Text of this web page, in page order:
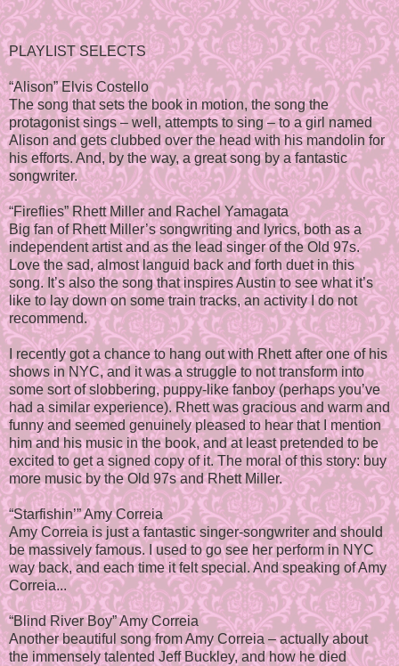
PLAYLIST SELECTS
“Alison” Elvis Costello
The song that sets the book in motion, the song the
protagonist sings – well, attempts to sing – to a girl named
Alison and gets clubbed over the head with his mandolin for
his efforts. And, by the way, a great song by a fantastic
songwriter.
“Fireflies” Rhett Miller and Rachel Yamagata
Big fan of Rhett Miller’s songwriting and lyrics, both as a
independent artist and as the lead singer of the Old 97s.
Love the sad, almost languid back and forth duet in this
song. It’s also the song that inspires Austin to see what it’s
like to lay down on some train tracks, an activity I do not
recommend.
I recently got a chance to hang out with Rhett after one of his
shows in NYC, and it was a struggle to not transform into
some sort of slobbering, puppy-like fanboy (perhaps you’ve
had a similar experience). Rhett was gracious and warm and
funny and seemed genuinely pleased to hear that I mention
him and his music in the book, and at least pretended to be
excited to get a signed copy of it. The moral of this story: buy
more music by the Old 97s and Rhett Miller.
“Starfishin’” Amy Correia
Amy Correia is just a fantastic singer-songwriter and should
be massively famous. I used to go see her perform in NYC
way back, and each time it felt special. And speaking of Amy
Correia...
“Blind River Boy” Amy Correia
Another beautiful song from Amy Correia – actually about
the immensely talented Jeff Buckley, and how he died